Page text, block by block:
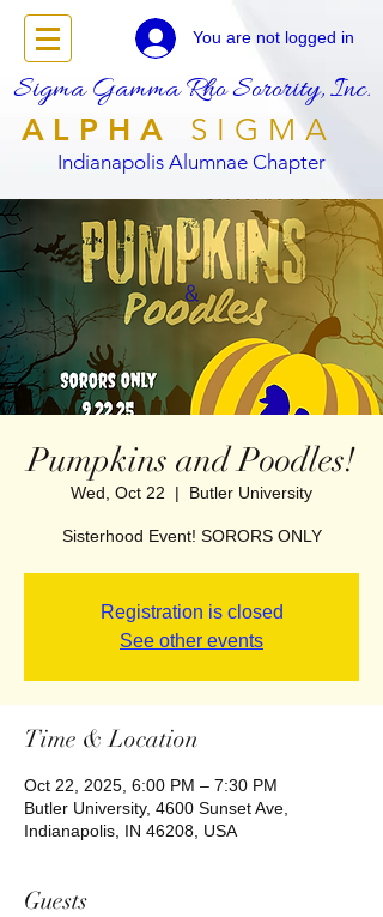
You are not logged in
Sigma Gamma Rho Sorority, Inc.
ALPHA SIGMA
Indianapolis Alumnae Chapter
Pumpkins and Poodles!
Wed, Oct 22
  |
Butler University
Sisterhood Event! SORORS ONLY
Registration is closed
See other events
Time & Location
Oct 22, 2025, 6:00 PM – 7:30 PM
Butler University, 4600 Sunset Ave,
Indianapolis, IN 46208, USA
Guests